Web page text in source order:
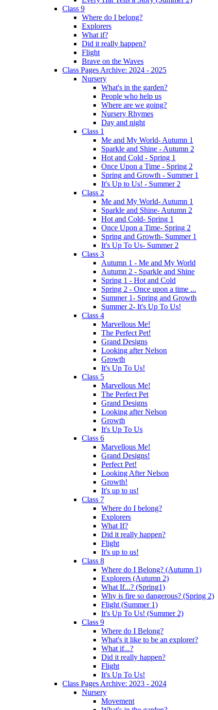
Class 9
Where do I belong?
Explorers
What if?
Did it really happen?
Flight
Brave on the Waves
Class Pages Archive: 2024 - 2025
Nursery
What's in the garden?
People who help us
Where are we going?
Nursery Rhymes
Day and night
Class 1
Me and My World- Autumn 1
Sparkle and Shine - Autumn 2
Hot and Cold - Spring 1
Once Upon a Time - Spring 2
Spring and Growth - Summer 1
It's Up to Us! - Summer 2
Class 2
Me and My World- Autumn 1
Sparkle and Shine- Autumn 2
Hot and Cold- Spring 1
Once Upon a Time- Spring 2
Spring and Growth- Summer 1
It's Up To Us- Summer 2
Class 3
Autumn 1 - Me and My World
Autumn 2 - Sparkle and Shine
Spring 1 - Hot and Cold
Spring 2 - Once upon a time ...
Summer 1- Spring and Growth
Summer 2- It's Up To Us!
Class 4
Marvellous Me!
The Perfect Pet!
Grand Designs
Looking after Nelson
Growth
It's Up To Us!
Class 5
Marvellous Me!
The Perfect Pet
Grand Designs
Looking after Nelson
Growth
It's Up To Us
Class 6
Marvellous Me!
Grand Designs!
Perfect Pet!
Looking After Nelson
Growth!
It's up to us!
Class 7
Where do I belong?
Explorers
What If?
Did it really happen?
Flight
It's up to us!
Class 8
Where do I Belong? (Autumn 1)
Explorers (Autumn 2)
What If...? (Spring1)
Why is fire so dangerous? (Spring 2)
Flight (Summer 1)
It's Up To Us! (Summer 2)
Class 9
Where do I Belong?
What's it like to be an explorer?
What if...?
Did it really happen?
Flight
It's Up To Us!
Class Pages Archive: 2023 - 2024
Nursery
Movement